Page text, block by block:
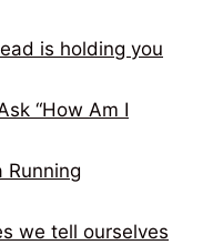
is holding you
“How Am I
Running
we tell ourselves